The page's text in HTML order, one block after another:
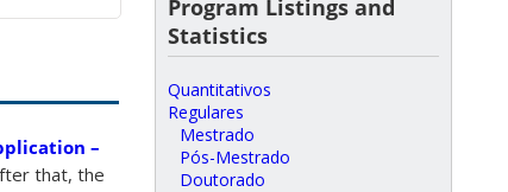
–
that, the
Program Listings and
Statistics
Quantitativos
Regulares
Mestrado
Pós-Mestrado
Doutorado